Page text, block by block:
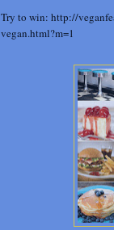
Try to win: http://
vegan.html?m=1